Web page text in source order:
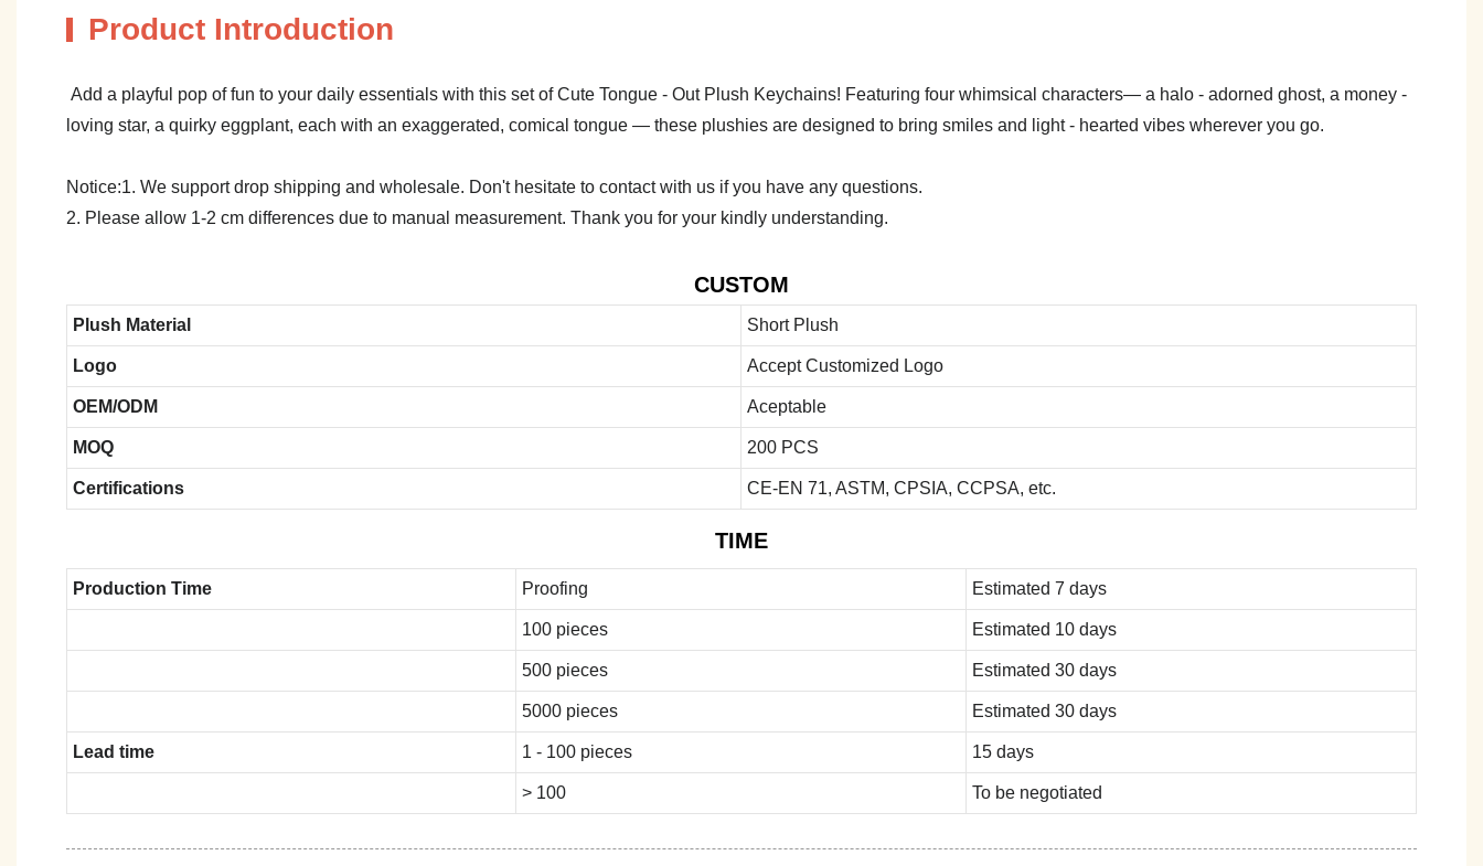
Product Introduction
Add a playful pop of fun to your daily essentials with this set of Cute Tongue - Out Plush Keychains! Featuring four whimsical characters— a halo - adorned ghost, a money -
loving star, a quirky eggplant, each with an exaggerated, comical tongue — these plushies are designed to bring smiles and light - hearted vibes wherever you go.
Notice:1. We support drop shipping and wholesale. Don't hesitate to contact with us if you have any questions.
2. Please allow 1-2 cm differences due to manual measurement. Thank you for your kindly understanding.
CUSTOM
Plush Material Short Plush
Logo Accept Customized Logo
OEM/ODM Aceptable
MOQ 200 PCS
Certifications CE-EN 71, ASTM, CPSIA, CCPSA, etc.
TIME
Production Time Proofing Estimated 7 days
100 pieces Estimated 10 days
500 pieces Estimated 30 days
5000 pieces Estimated 30 days
Lead time 1 - 100 pieces 15 days
> 100 To be negotiated